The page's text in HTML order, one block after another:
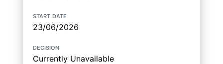
start date
23/06/2026
decision
Currently Unavailable